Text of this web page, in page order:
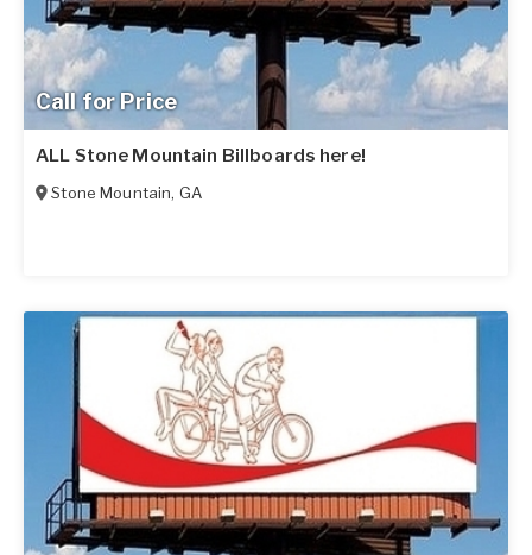
Call for Price
ALL Stone Mountain Billboards here!
Stone Mountain, GA